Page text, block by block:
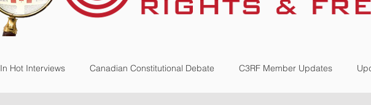
In Hot Interviews Canadian Constitutional Debate C3RF Member Updates